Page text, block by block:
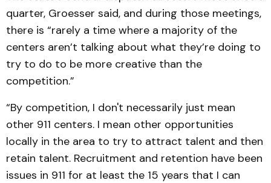
quarter, Groesser said, and during those meetings,
there is “rarely a time where a majority of the
centers aren’t talking about what they’re doing to
try to do to be more creative than the
competition.”
“By competition, I don't necessarily just mean
other 911 centers. I mean other opportunities
locally in the area to try to attract talent and then
retain talent. Recruitment and retention have been
issues in 911 for at least the 15 years that I can